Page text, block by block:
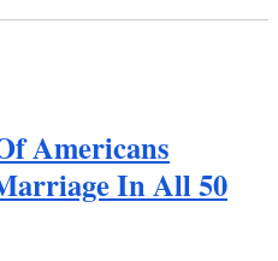
Americans
In All 50